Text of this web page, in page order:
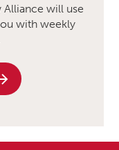
Alliance will use
with weekly